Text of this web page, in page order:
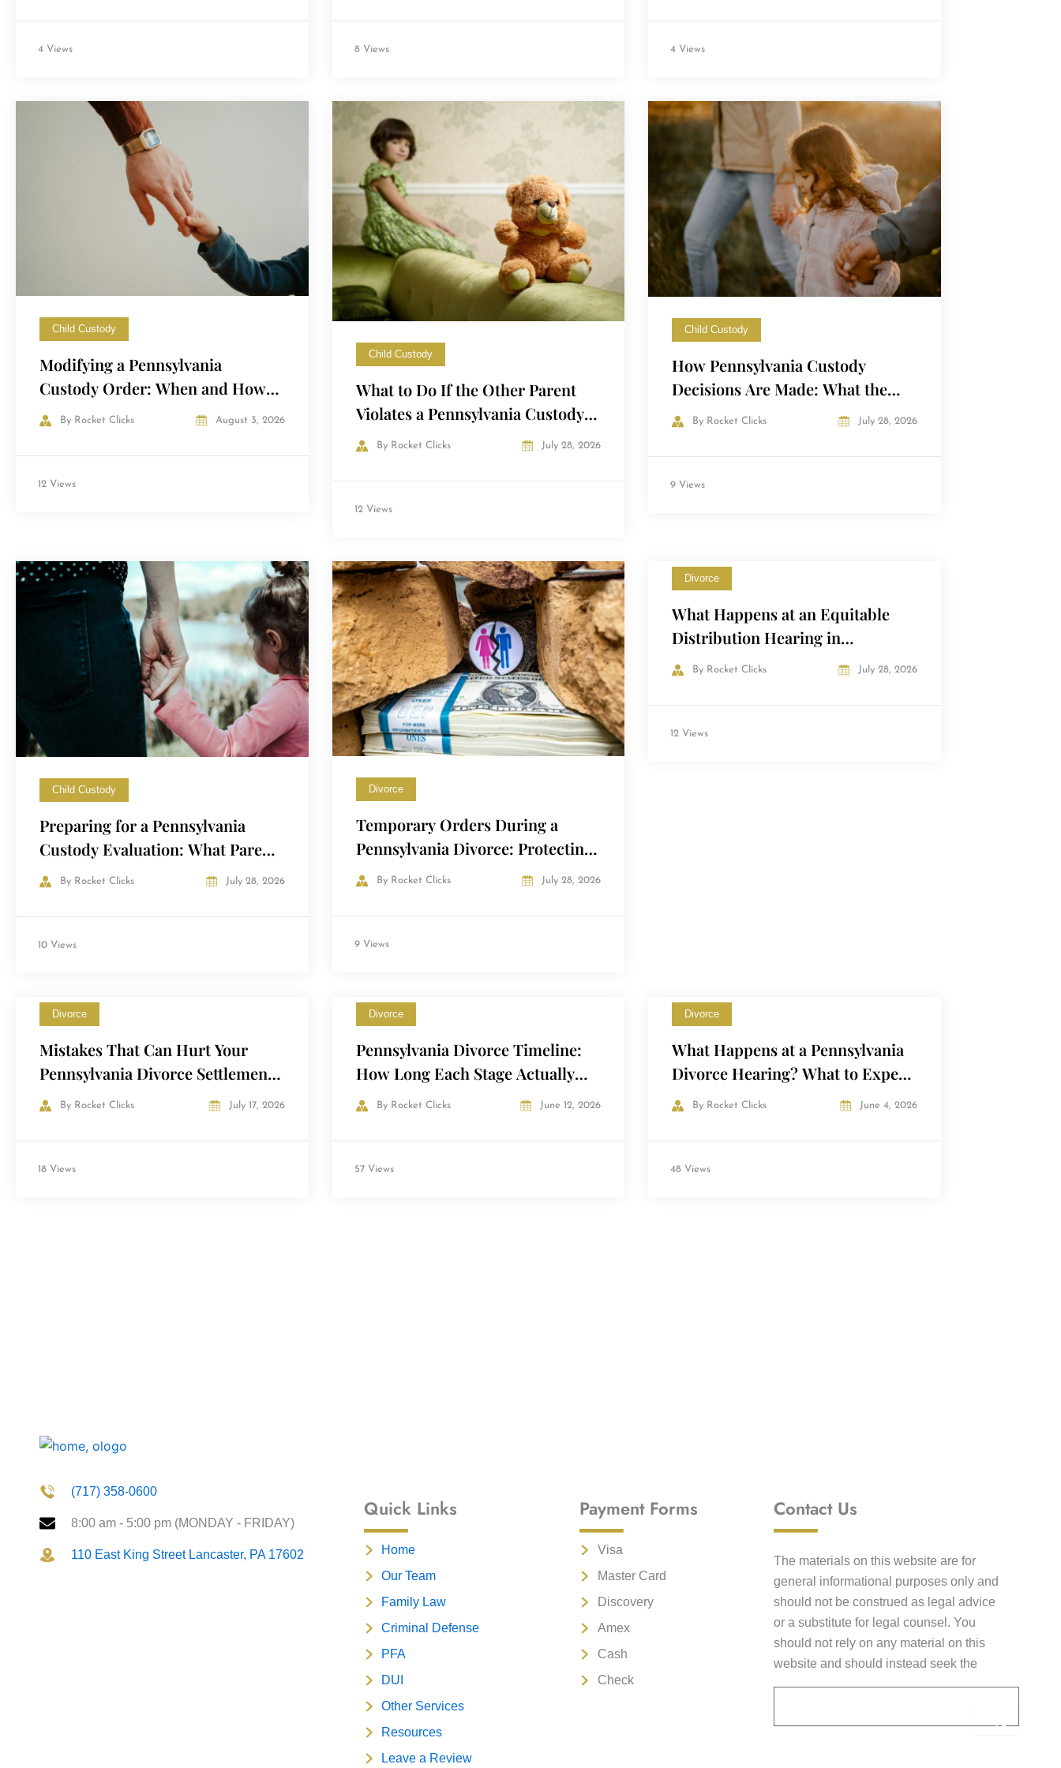
4 Views 8 Views 4 Views
Child Custody
Modifying a Pennsylvania
Custody Order: When and How
Courts Agree to Change It
By Rocket Clicks August 3, 2026
12 Views
Child Custody
What to Do If the Other Parent
Violates a Pennsylvania Custody
Order
ByRocket Clicks July 28, 2026
12 Views
Child Custody
How Pennsylvania Custody
Decisions Are Made: What the
Court Actually Looks At
By Rocket Clicks July 28, 2026
9 Views
Child Custody
Preparing for a Pennsylvania
Custody Evaluation: What Parents
Need to Know
By Rocket Clicks July 28, 2026
10 Views
Divorce
Temporary Orders During a
Pennsylvania Divorce: Protecting
Yourself Before the Final Decree
ByRocket Clicks July 28, 2026
9 Views
Divorce
What Happens at an Equitable
Distribution Hearing in
Pennsylvania?
By Rocket Clicks July 28, 2026
12 Views
Divorce
Mistakes That Can Hurt Your
Pennsylvania Divorce Settlement
— and How to Avoid Them
By Rocket Clicks July 17, 2026
18 Views
Divorce
Pennsylvania Divorce Timeline:
How Long Each Stage Actually
Takes
ByRocket Clicks June 12, 2026
57 Views
Divorce
What Happens at a Pennsylvania
Divorce Hearing? What to Expect
in the Courtroom
By Rocket Clicks June 4, 2026
48 Views
(717) 358-0600
8:00 am - 5:00 pm (MONDAY - FRIDAY)
110 East King Street Lancaster, PA 17602
Quick Links
Home
Our Team
Family Law
Criminal Defense
PFA
DUI
Other Services
Resources
Leave a Review
Payment Forms
Visa
Master Card
Discovery
Amex
Cash
Check
Contact Us
The materials on this website are for
general informational purposes only and
should not be construed as legal advice
or a substitute for legal counsel. You
should not rely on any material on this
website and should instead seek the
advice of competent legal counsel. This
attorney-client relationship. Receipt of e-